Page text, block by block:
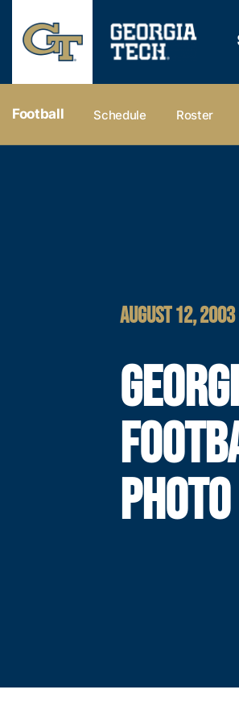
Football Schedule Roster
AUGUST 12, 2003